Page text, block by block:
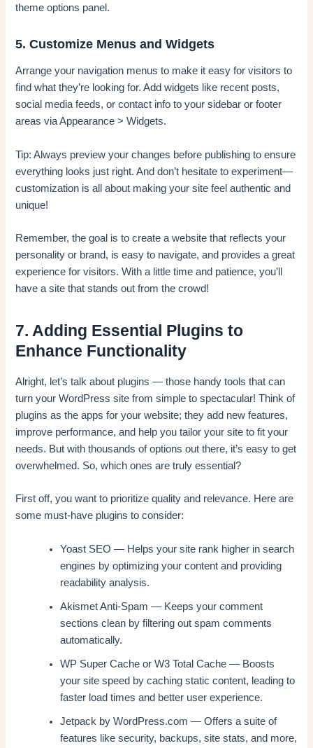
theme options panel.
5. Customize Menus and Widgets
Arrange your navigation menus to make it easy for visitors to
find what they’re looking for. Add widgets like recent posts,
social media feeds, or contact info to your sidebar or footer
areas via Appearance > Widgets.
Tip: Always preview your changes before publishing to ensure
everything looks just right. And don’t hesitate to experiment—
customization is all about making your site feel authentic and
unique!
Remember, the goal is to create a website that reflects your
personality or brand, is easy to navigate, and provides a great
experience for visitors. With a little time and patience, you’ll
have a site that stands out from the crowd!
7. Adding Essential Plugins to
Enhance Functionality
Alright, let’s talk about plugins — those handy tools that can
turn your WordPress site from simple to spectacular! Think of
plugins as the apps for your website; they add new features,
improve performance, and help you tailor your site to fit your
needs. But with thousands of options out there, it’s easy to get
overwhelmed. So, which ones are truly essential?
First off, you want to prioritize quality and relevance. Here are
some must-have plugins to consider:
Yoast SEO — Helps your site rank higher in search
engines by optimizing your content and providing
readability analysis.
Akismet Anti-Spam — Keeps your comment
sections clean by filtering out spam comments
automatically.
WP Super Cache or W3 Total Cache — Boosts
your site speed by caching static content, leading to
faster load times and better user experience.
Jetpack by WordPress.com — Offers a suite of
features like security, backups, site stats, and more,